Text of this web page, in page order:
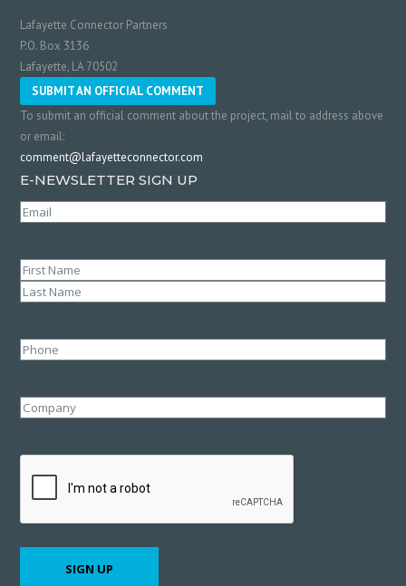
Lafayette Connector Partners
P.O. Box 3136
Lafayette, LA 70502
SUBMIT AN OFFICIAL COMMENT
To submit an official comment about the project, mail to address above
or email:
comment@lafayetteconnector.com
E-NEWSLETTER SIGN UP
Email
Name(Required)
First
Phone
Company
SIGN UP